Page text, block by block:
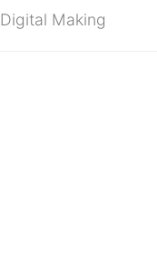
Digital Making